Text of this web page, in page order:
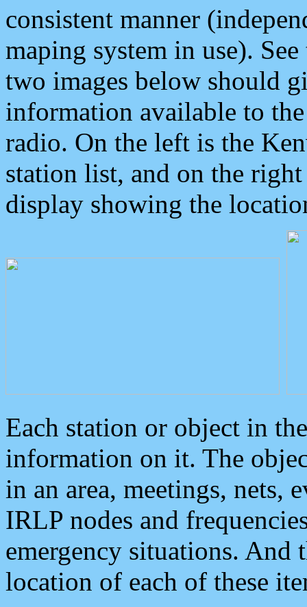
consistent manner
maping system in use).
two images below should
information available to
radio. On the left is the
station list, and on the
display showing the
Each station or object in
information on it. The
in an area, meetings, nets,
IRLP nodes and
emergency situations. And
location of each of these